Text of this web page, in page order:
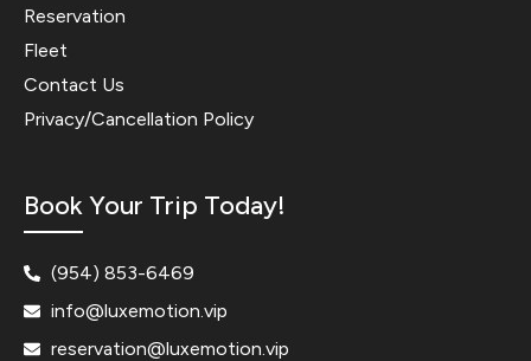
Reservation
Fleet
Contact Us
Privacy/Cancellation Policy
Book Your Trip Today!
(954) 853-6469
info@luxemotion.vip
reservation@luxemotion.vip